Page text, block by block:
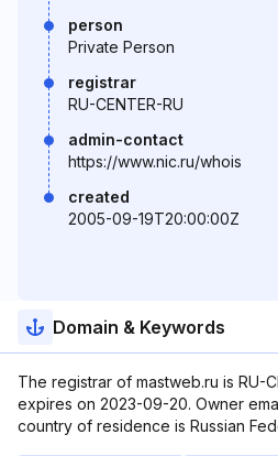
person
Private Person
registrar
RU-CENTER-RU
admin-contact
https://www.nic.ru/whois
created
2005-09-19T20:00:00Z
Domain & Keywords
The registrar of mastweb.ru is RU-
expires on 2023-09-20. Owner
country of residence is Russian